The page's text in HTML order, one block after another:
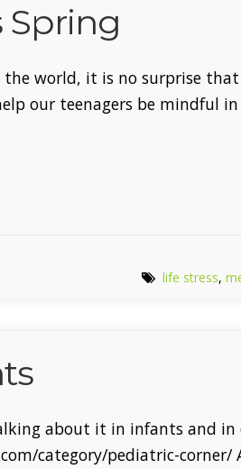
Spring
world, it is no surprise
our teenagers be mindful
life stress,
about it in infants and in
category/pediatric-corner/